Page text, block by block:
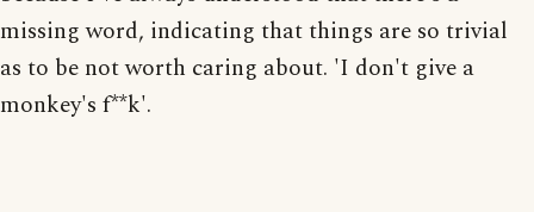
missing word, indicating that things are so trivial
as to be not worth caring about. 'I don't give a
monkey's f**k'.